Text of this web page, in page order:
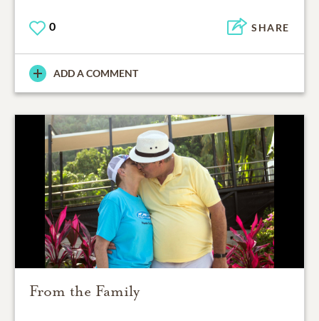
0 SHARE
ADD A COMMENT
From the Family